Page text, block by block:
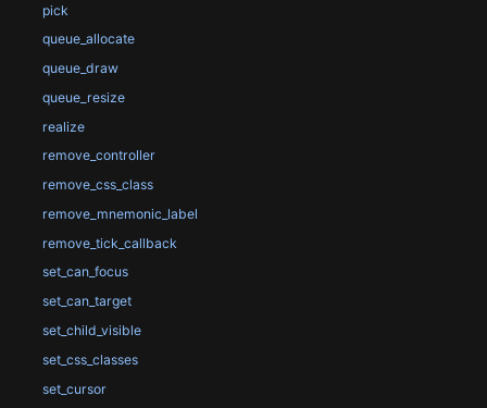
pick
queue_allocate
queue_draw
queue_resize
realize
remove_controller
remove_css_class
remove_mnemonic_label
remove_tick_callback
set_can_focus
set_can_target
set_child_visible
set_css_classes
set_cursor